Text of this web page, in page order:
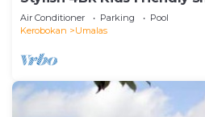
Air Conditioner Parking
Pool
Kerobokan
Umalas